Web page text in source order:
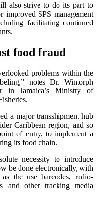
also strive to do its part to
SPS management
facilitating continued
food fraud
problems within the
notes Dr. Wintorph
in Jamaica’s Ministry of
a major transshipment hub
Caribbean region, and so
of entry, to implement a
its food chain.
necessity to introduce
be done electronically, with
the use barcodes, radio-
and other tracking media